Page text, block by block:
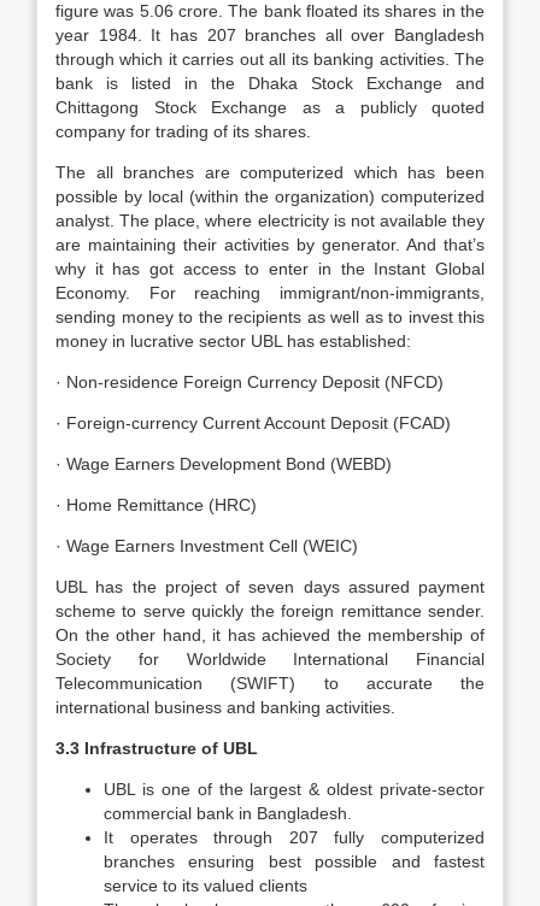
figure was 5.06 crore. The bank floated its shares in the
year 1984. It has 207 branches all over Bangladesh
through which it carries out all its banking activities. The
bank is listed in the Dhaka Stock Exchange and
Chittagong Stock Exchange as a publicly quoted
company for trading of its shares.
The all branches are computerized which has been
possible by local (within the organization) computerized
analyst. The place, where electricity is not available they
are maintaining their activities by generator. And that’s
why it has got access to enter in the Instant Global
Economy. For reaching immigrant/non-immigrants,
sending money to the recipients as well as to invest this
money in lucrative sector UBL has established:
· Non-residence Foreign Currency Deposit (NFCD)
· Foreign-currency Current Account Deposit (FCAD)
· Wage Earners Development Bond (WEBD)
· Home Remittance (HRC)
· Wage Earners Investment Cell (WEIC)
UBL has the project of seven days assured payment
scheme to serve quickly the foreign remittance sender.
On the other hand, it has achieved the membership of
Society for Worldwide International Financial
Telecommunication (SWIFT) to accurate the
international business and banking activities.
3.3 Infrastructure of UBL
UBL is one of the largest & oldest private-sector
commercial bank in Bangladesh.
It operates through 207 fully computerized
branches ensuring best possible and fastest
service to its valued clients